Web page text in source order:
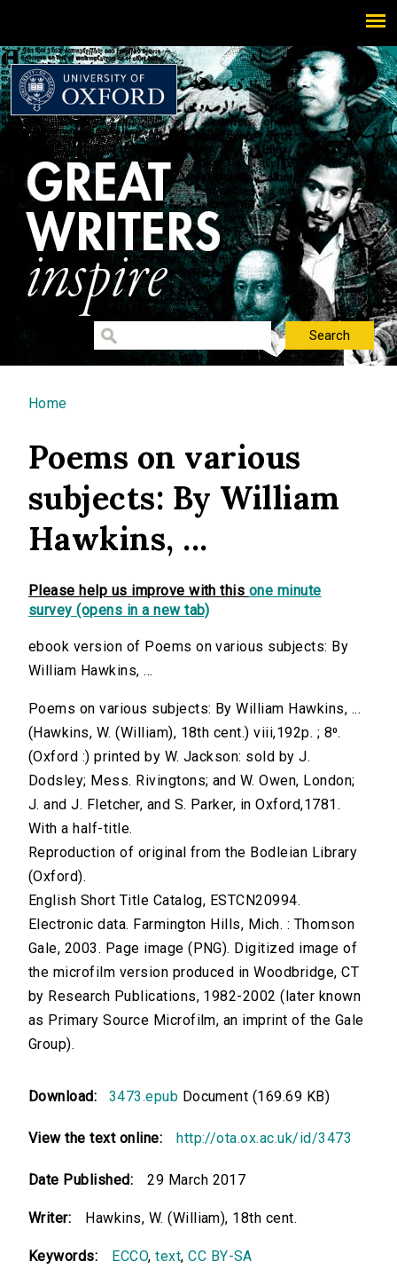
You are here
Home
Poems on various
subjects: By William
Hawkins, ...
Please help us improve with this one minute
survey (opens in a new tab)
ebook version of Poems on various subjects: By
William Hawkins, ...
Poems on various subjects: By William Hawkins, ...
(Hawkins, W. (William), 18th cent.) viii,192p. ; 8⁰.
(Oxford :) printed by W. Jackson: sold by J.
Dodsley; Mess. Rivingtons; and W. Owen, London;
J. and J. Fletcher, and S. Parker, in Oxford,1781.
With a half-title.
Reproduction of original from the Bodleian Library
(Oxford).
English Short Title Catalog, ESTCN20994.
Electronic data. Farmington Hills, Mich. : Thomson
Gale, 2003. Page image (PNG). Digitized image of
the microfilm version produced in Woodbridge, CT
by Research Publications, 1982-2002 (later known
as Primary Source Microfilm, an imprint of the Gale
Group).
Download: 3473.epub Document (169.69 KB)
View the text online: http://ota.ox.ac.uk/id/3473
Date Published: 29 March 2017
Writer: Hawkins, W. (William), 18th cent.
Keywords: ECCO,text,CC BY-SA